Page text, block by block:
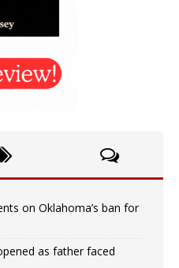
on Oklahoma’s ban for
as father faced